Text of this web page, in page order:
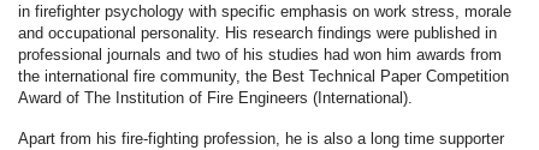
in firefighter psychology with specific emphasis on work stress, morale
and occupational personality. His research findings were published in
professional journals and two of his studies had won him awards from
the international fire community, the Best Technical Paper Competition
Award of The Institution of Fire Engineers (International).
Apart from his fire-fighting profession, he is also a long time supporter